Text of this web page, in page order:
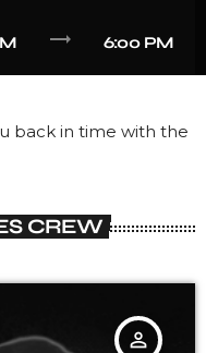
trending_flat 6:00 PM
back in time with the
CREW
person_outline